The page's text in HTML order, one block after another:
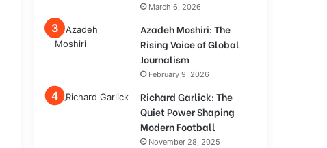
March 6, 2026
Azadeh Moshiri: The
Rising Voice of Global
Journalism
February 9, 2026
Richard Garlick: The
Quiet Power Shaping
Modern Football
November 28, 2025